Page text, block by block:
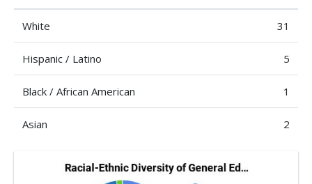
White 31
Hispanic / Latino 5
Black / African American 1
Asian 2